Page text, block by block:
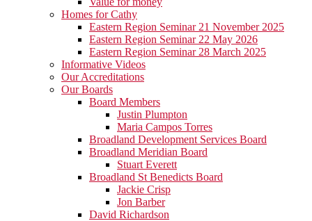
Homes for Cathy
Eastern Region Seminar 21 November 2025
Eastern Region Seminar 22 May 2026
Eastern Region Seminar 28 March 2025
Informative Videos
Our Accreditations
Our Boards
Board Members
Justin Plumpton
Maria Campos Torres
Broadland Development Services Board
Broadland Meridian Board
Stuart Everett
Broadland St Benedicts Board
Jackie Crisp
Jon Barber
David Richardson